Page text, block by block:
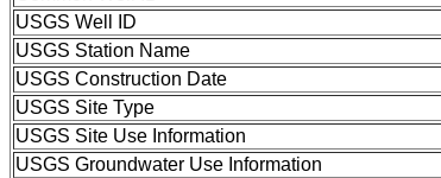
USGS Well ID
USGS Station Name
USGS Construction Date
USGS Site Type
USGS Site Use Information
USGS Groundwater Use Information